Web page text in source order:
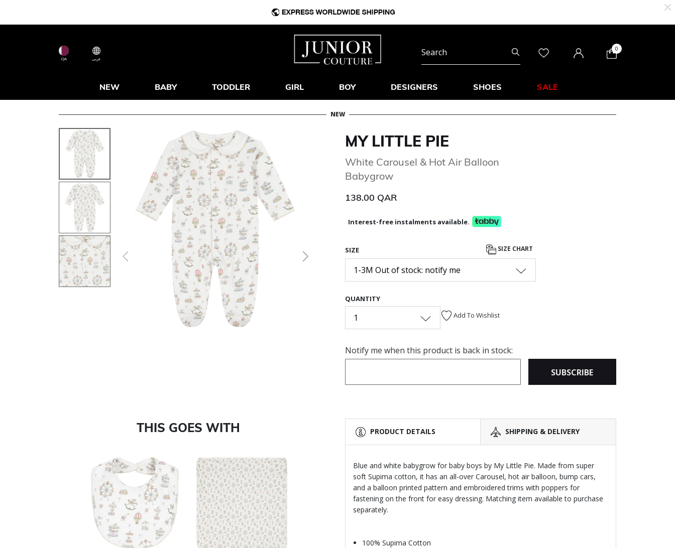
QA عربى
0
NEW BABY TODDLER GIRL BOY DESIGNERS SHOES SALE
NEW
Next
THIS GOES WITH
MY LITTLE PIE
White Carousel & Hot Air Balloon
Babygrow
138.00 QAR
Interest-free instalments available.
SIZE SIZE CHART
1-3M Out of stock: notify me
QUANTITY
1 Add To Wishlist
Notify me when this product is back in stock:
SUBSCRIBE
PRODUCT DETAILS SHIPPING & DELIVERY
Blue and white babygrow for baby boys by My Little Pie. Made from super
soft Supima cotton, it has an all-over Carousel, hot air balloon, bump cars,
and a balloon printed pattern and embroidered trims with poppers for
fastening on the front for easy dressing. Matching item available to purchase
separately.
100% Supima Cotton